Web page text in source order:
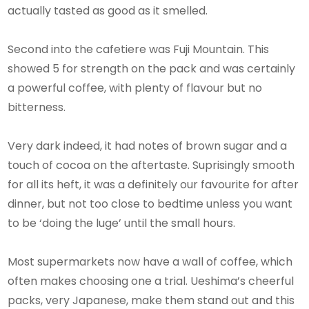
actually tasted as good as it smelled.
Second into the cafetiere was Fuji Mountain. This
showed 5 for strength on the pack and was certainly
a powerful coffee, with plenty of flavour but no
bitterness.
Very dark indeed, it had notes of brown sugar and a
touch of cocoa on the aftertaste. Suprisingly smooth
for all its heft, it was a definitely our favourite for after
dinner, but not too close to bedtime unless you want
to be ‘doing the luge’ until the small hours.
Most supermarkets now have a wall of coffee, which
often makes choosing one a trial. Ueshima’s cheerful
packs, very Japanese, make them stand out and this